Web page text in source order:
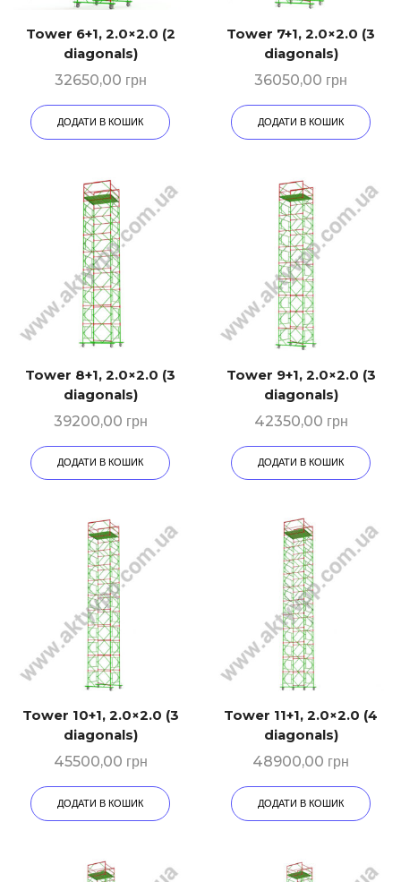
Tower 6+1, 2.0×2.0 (2
diagonals)
32650,00 грн
ДОДАТИ В КОШИК
Tower 7+1, 2.0×2.0 (3
diagonals)
36050,00 грн
ДОДАТИ В КОШИК
Tower 8+1, 2.0×2.0 (3
diagonals)
39200,00 грн
ДОДАТИ В КОШИК
Tower 9+1, 2.0×2.0 (3
diagonals)
42350,00 грн
ДОДАТИ В КОШИК
Tower 10+1, 2.0×2.0 (3
diagonals)
45500,00 грн
ДОДАТИ В КОШИК
Tower 11+1, 2.0×2.0 (4
diagonals)
48900,00 грн
ДОДАТИ В КОШИК